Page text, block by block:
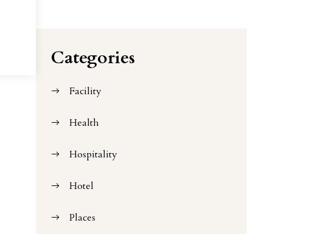
Categories
Facility
Health
Hospitality
Hotel
Places